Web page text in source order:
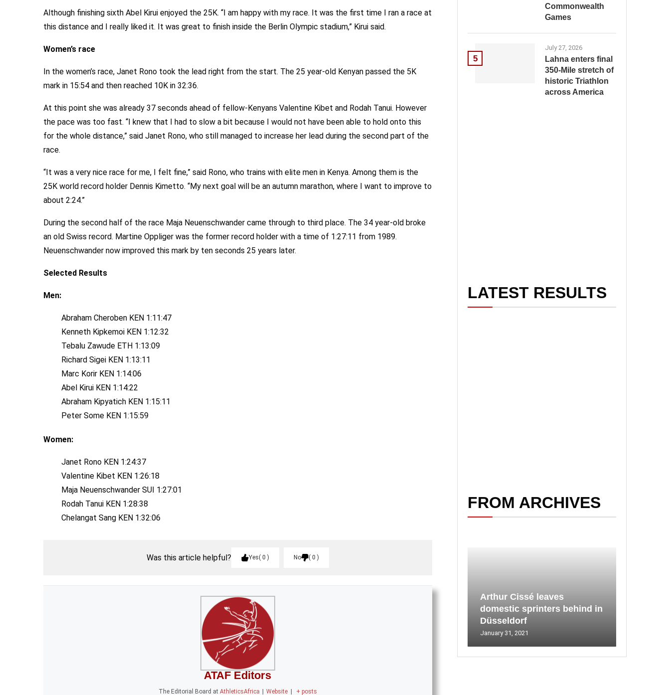
Although finishing sixth Abel Kirui enjoyed the 25K. “I am happy with my race. It was the first time I ran a race at
this distance and I really liked it. It was great to finish inside the Berlin Olympic stadium,” Kirui said.
Women’s race
In the women’s race, Janet Rono took the lead right from the start. The 25 year-old Kenyan passed the 5K
mark in 15:54 and then reached 10K in 32:36.
At this point she was already 37 seconds ahead of fellow-Kenyans Valentine Kibet and Rodah Tanui. However
the pace was too fast. “I knew that I had to slow a bit because I would not have been able to hold onto this
for the whole distance,” said Janet Rono, who still managed to increase her lead during the second part of the
race.
“It was a very nice race for me, I felt fine,” said Rono, who trains with elite men in Kenya. Among them is the
25K world record holder Dennis Kimetto. “My next goal will be an autumn marathon, where I want to improve to
about 2:24.”
During the second half of the race Maja Neuenschwander came through to third place. The 34 year-old broke
an old Swiss record. Martine Oppliger was the former record holder with a time of 1:27:11 from 1989.
Neuenschwander now improved this mark by ten seconds 25 years later.
Selected Results
Men:
Abraham Cheroben KEN 1:11:47
Kenneth Kipkemoi KEN 1:12:32
Tebalu Zawude ETH 1:13:09
Richard Sigei KEN 1:13:11
Marc Korir KEN 1:14:06
Abel Kirui KEN 1:14:22
Abraham Kipyatich KEN 1:15:11
Peter Some KEN 1:15:59
Women:
Janet Rono KEN 1:24:37
Valentine Kibet KEN 1:26:18
Maja Neuenschwander SUI 1:27:01
Rodah Tanui KEN 1:28:38
Chelangat Sang KEN 1:32:06
Was this article helpful? Yes 0 No 0
ATAF Editors
The Editorial Board at AthleticsAfrica Website + posts
Commonwealth
Games
5
July 27, 2026
Lahna enters final
350-Mile stretch of
historic Triathlon
across America
LATEST RESULTS
FROM ARCHIVES
Arthur Cissé leaves
domestic sprinters behind in
Düsseldorf
January 31, 2021